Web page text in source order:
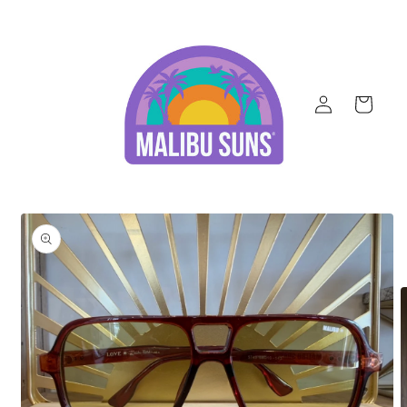
Log
in
Cart
Skip to
product
information